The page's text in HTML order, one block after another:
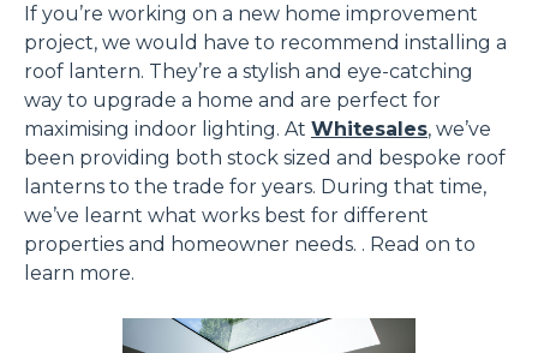
If you’re working on a new home improvement
project, we would have to recommend installing a
roof lantern. They’re a stylish and eye-catching
way to upgrade a home and are perfect for
maximising indoor lighting. At Whitesales, we’ve
been providing both stock sized and bespoke roof
lanterns to the trade for years. During that time,
we’ve learnt what works best for different
properties and homeowner needs. . Read on to
learn more.